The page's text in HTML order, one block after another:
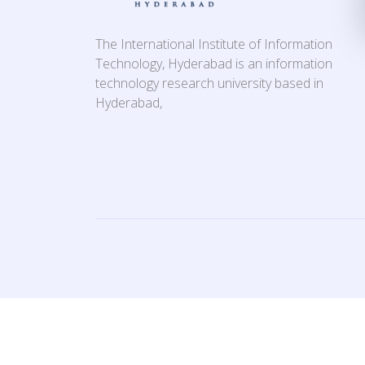
The International Institute of Information
Technology, Hyderabad is an information
technology research university based in
Hyderabad,